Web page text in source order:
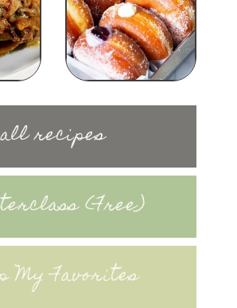
all recipes
(Free)
My Favorites